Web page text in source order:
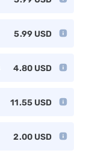
5.99 USD
4.80 USD
11.55 USD
2.00 USD